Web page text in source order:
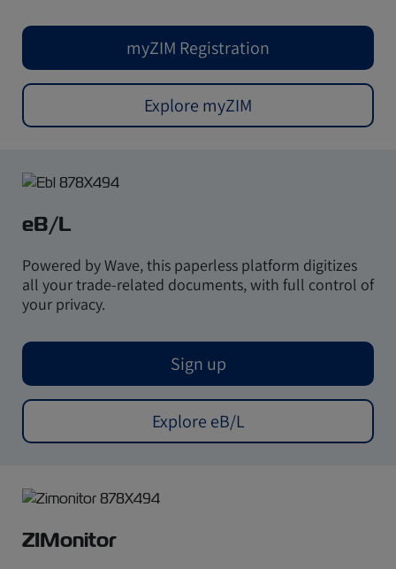
myZIM Registration
Explore myZIM
eB/L
Powered by Wave, this paperless platform digitizes
all your trade-related documents, with full control of
your privacy.
Sign up
Explore eB/L
ZIMonitor